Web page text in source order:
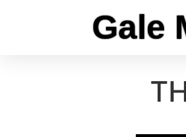
Gale